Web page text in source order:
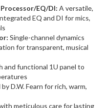
EQ/DI: A versatile,
EQ and DI for mics,
Single-channel dynamics
for transparent, musical
and functional 1U panel to
D.W. Fearn for rich, warm,
meticulous care for lasting